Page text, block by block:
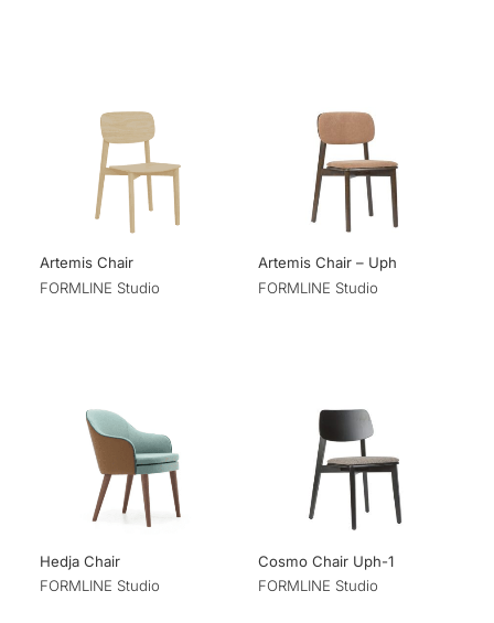
Artemis Chair
FORMLINE Studio
Artemis Chair – Uph
FORMLINE Studio
Hedja Chair
FORMLINE Studio
Cosmo Chair Uph-1
FORMLINE Studio